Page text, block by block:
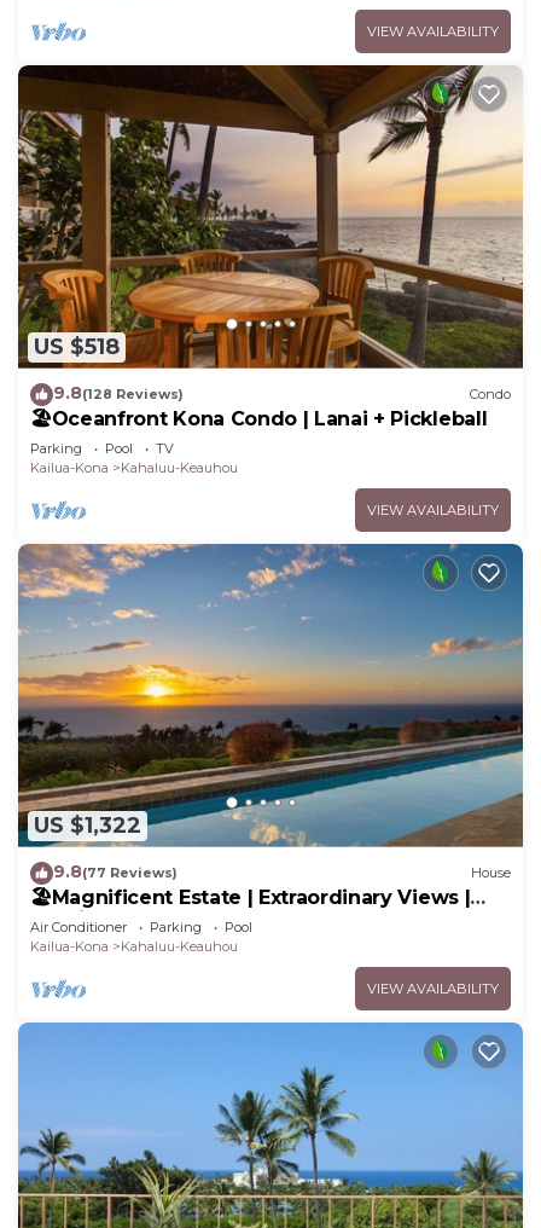
VIEW AVAILABILITY
US $518
9.8(128 Reviews) Condo
🏖️Oceanfront Kona Condo | Lanai + Pickleball
Parking Pool
TV
Kailua-Kona
Kahaluu-Keauhou
VIEW AVAILABILITY
US $1,322
9.8(77 Reviews) House
🏖️Magnificent Estate | Extraordinary Views |
Lanai + Pool & Hot Tub
Air Conditioner Parking
Pool
Kailua-Kona
Kahaluu-Keauhou
VIEW AVAILABILITY